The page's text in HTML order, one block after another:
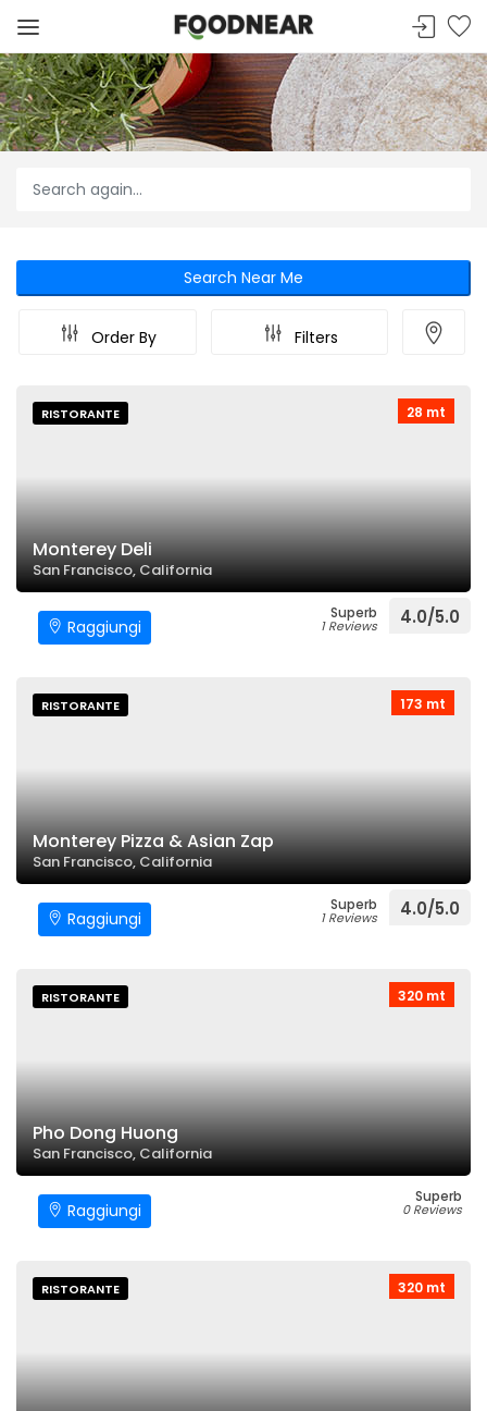
Search Near Me
Order By Filters
28 mt
RISTORANTE
Monterey Deli
San Francisco, California
Raggiungi
Superb
1 Reviews 4.0/5.0
173 mt
RISTORANTE
Monterey Pizza & Asian Zap
San Francisco, California
Raggiungi
Superb
1 Reviews 4.0/5.0
320 mt
RISTORANTE
Pho Dong Huong
San Francisco, California
Raggiungi
Superb
0 Reviews
320 mt
RISTORANTE